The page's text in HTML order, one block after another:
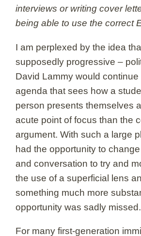
interviews or writing cover
being able to use the correct
I am perplexed by the idea
supposedly progressive –
David Lammy would continue
agenda that sees how a
person presents themselves
acute point of focus than the
argument. With such a large
had the opportunity to
and conversation to try and
the use of a superficial lens
something much more
opportunity was sadly missed.
For many first-generation